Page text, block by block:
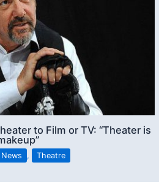
to Film or TV: “Theater is
News , Theatre